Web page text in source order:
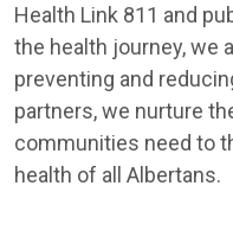
Health Link 811 and
the health journey, we
preventing and
partners, we nurture
communities need to
health of all Albertans.